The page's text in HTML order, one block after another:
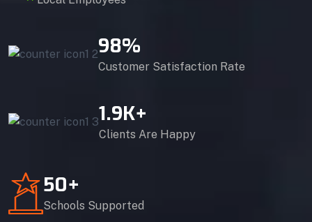
98%
Customer Satisfaction Rate
1.9K+
Clients Are Happy
50+
Schools Supported